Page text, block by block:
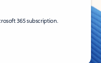
365 subscription.